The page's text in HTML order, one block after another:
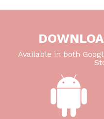
Available in both